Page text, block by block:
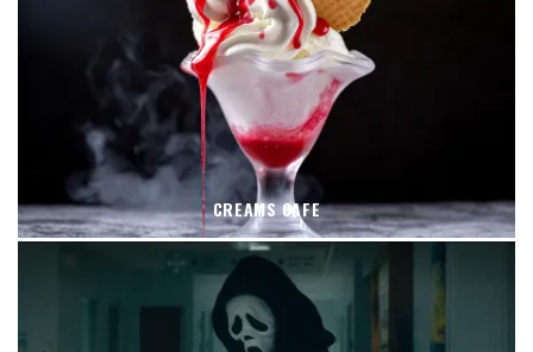
CREAMS CAFE